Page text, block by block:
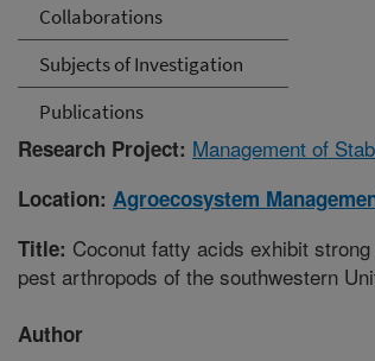
Collaborations
Subjects of Investigation
Publications
Research Project: Management of
Location: Agroecosystem
Title: Coconut fatty acids exhibit
pest arthropods of the southwestern
Author